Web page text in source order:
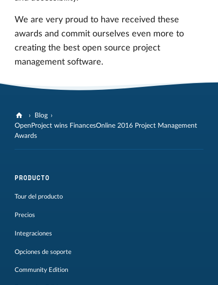
We are very proud to have received these
awards and commit ourselves even more to
creating the best open source project
management software.
Blog
OpenProject wins FinancesOnline 2016 Project Management
Awards
PRODUCTO
Tour del producto
Precios
Integraciones
Opciones de soporte
Community Edition